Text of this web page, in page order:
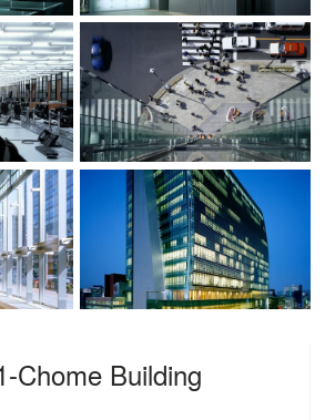
Chome Building